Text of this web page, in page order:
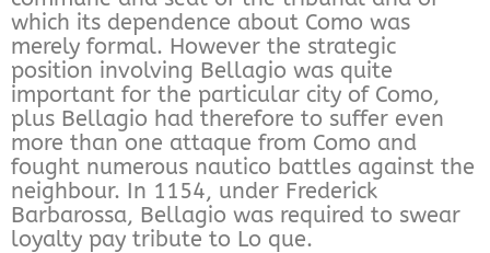
which its dependence about Como was
merely formal. However the strategic
position involving Bellagio was quite
important for the particular city of Como,
plus Bellagio had therefore to suffer even
more than one attaque from Como and
fought numerous nautico battles against the
neighbour. In 1154, under Frederick
Barbarossa, Bellagio was required to swear
loyalty pay tribute to Lo que.